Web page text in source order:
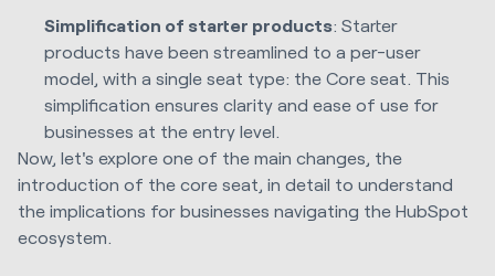
Simplification of starter products: Starter
products have been streamlined to a per-user
model, with a single seat type: the Core seat. This
simplification ensures clarity and ease of use for
businesses at the entry level.
Now, let's explore one of the main changes, the
introduction of the core seat, in detail to understand
the implications for businesses navigating the HubSpot
ecosystem.